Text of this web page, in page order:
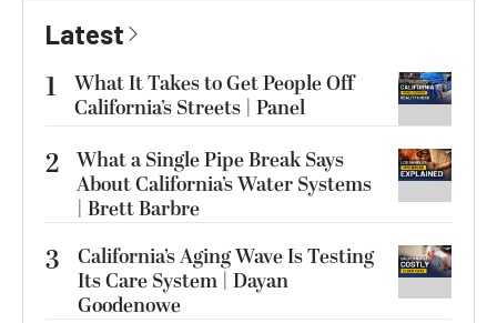
Latest
1
What It Takes to Get People Off
California’s Streets | Panel
2 What a Single Pipe Break Says
About California’s Water Systems
| Brett Barbre
3
California’s Aging Wave Is Testing
Its Care System | Dayan
Goodenowe